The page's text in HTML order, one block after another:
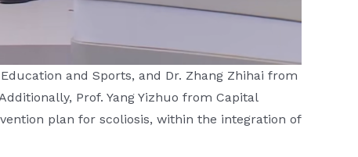
and Sports, and Dr. Zhang Zhihai from
Prof. Yang Yizhuo from Capital
plan for scoliosis, within the integration of